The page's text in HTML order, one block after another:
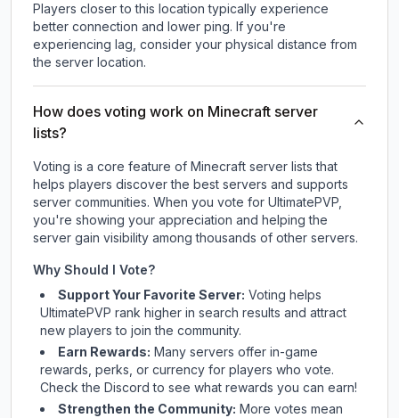
Players closer to this location typically experience
better connection and lower ping. If you're
experiencing lag, consider your physical distance from
the server location.
How does voting work on Minecraft server
lists?
Voting is a core feature of Minecraft server lists that
helps players discover the best servers and supports
server communities. When you vote for UltimatePVP
you're showing your appreciation and helping the
server gain visibility among thousands of other servers.
Why Should I Vote?
Support Your Favorite Server: Voting helps
UltimatePVP rank higher in search results and attract
new players to join the community.
Earn Rewards: Many servers offer in-game
rewards, perks, or currency for players who vote.
Checkthe Discord to see what rewards you can earn!
Strengthen the Community: More votes mean